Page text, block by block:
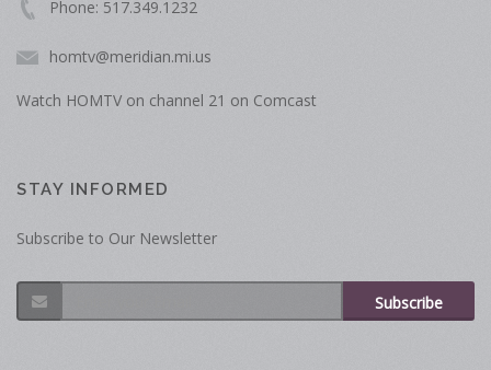
Phone: 517.349.1232
homtv@meridian.mi.us
Watch HOMTV on channel 21 on Comcast
STAY INFORMED
Subscribe to Our Newsletter
Subscribe